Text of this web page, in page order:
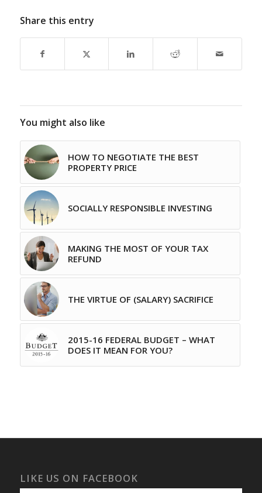
Share this entry
You might also like
HOW TO NEGOTIATE THE BEST
PROPERTY PRICE
SOCIALLY RESPONSIBLE INVESTING
MAKING THE MOST OF YOUR TAX
REFUND
THE VIRTUE OF (SALARY) SACRIFICE
2015-16 FEDERAL BUDGET – WHAT
DOES IT MEAN FOR YOU?
LIKE US ON FACEBOOK